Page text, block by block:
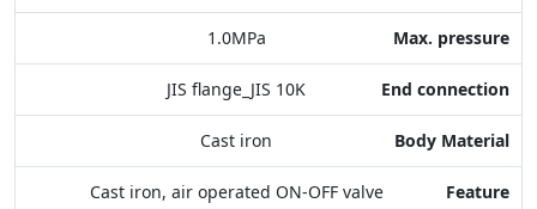
Feature
1.0MPa
JIS flange_JIS 10K
Cast iron
Cast iron, air operated ON-OFF valve